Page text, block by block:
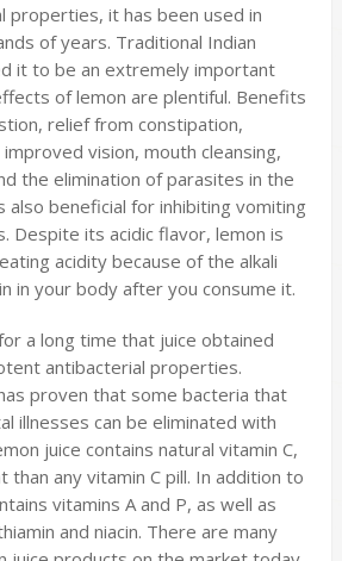
properties, it has been used in
of years. Traditional Indian
it to be an extremely important
of lemon are plentiful. Benefits
relief from constipation,
vision, mouth cleansing,
the elimination of parasites in the
also beneficial for inhibiting vomiting
Despite its acidic flavor, lemon is
acidity because of the alkali
in your body after you consume it.
a long time that juice obtained
antibacterial properties.
proven that some bacteria that
illnesses can be eliminated with
juice contains natural vitamin C,
any vitamin C pill. In addition to
vitamins A and P, as well as
and niacin. There are many